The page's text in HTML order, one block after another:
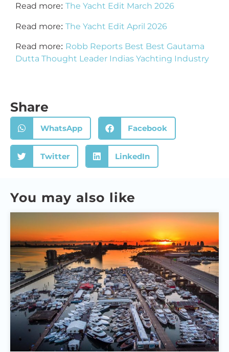
Read more: The Yacht Edit March 2026
Read more: The Yacht Edit April 2026
Read more: Robb Reports Best Best Gautama
Dutta Thought Leader Indias Yachting Industry
Share
WhatsApp Facebook
Twitter LinkedIn
You may also like